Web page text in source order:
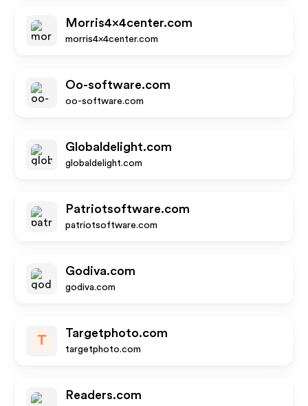
Morris4x4center.com
morris4x4center.com
Oo-software.com
oo-software.com
Globaldelight.com
globaldelight.com
Patriotsoftware.com
patriotsoftware.com
Godiva.com
godiva.com
T
Targetphoto.com
targetphoto.com
Readers.com